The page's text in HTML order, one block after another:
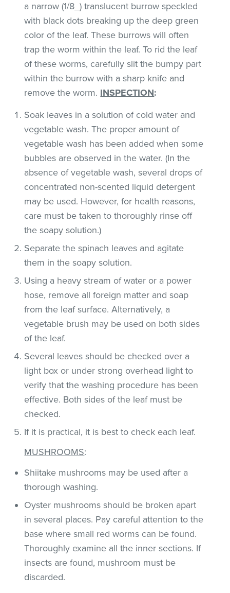
a narrow (1/8_) translucent burrow speckled
with black dots breaking up the deep green
color of the leaf. These burrows will often
trap the worm within the leaf. To rid the leaf
of these worms, carefully slit the bumpy part
within the burrow with a sharp knife and
remove the worm. INSPECTION:
Soak leaves in a solution of cold water and
vegetable wash. The proper amount of
vegetable wash has been added when some
bubbles are observed in the water. (In the
absence of vegetable wash, several drops of
concentrated non-scented liquid detergent
may be used. However, for health reasons,
care must be taken to thoroughly rinse off
the soapy solution.)
Separate the spinach leaves and agitate
them in the soapy solution.
Using a heavy stream of water or a power
hose, remove all foreign matter and soap
from the leaf surface. Alternatively, a
vegetable brush may be used on both sides
of the leaf.
Several leaves should be checked over a
light box or under strong overhead light to
verify that the washing procedure has been
effective. Both sides of the leaf must be
checked.
If it is practical, it is best to check each leaf.
MUSHROOMS:
Shiitake mushrooms may be used after a
thorough washing.
Oyster mushrooms should be broken apart
in several places. Pay careful attention to the
base where small red worms can be found.
Thoroughly examine all the inner sections. If
insects are found, mushroom must be
discarded.